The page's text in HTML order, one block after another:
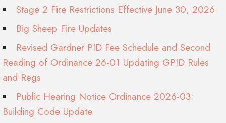
Stage 2 Fire Restrictions Effective June 30, 2026
Big Sheep Fire Updates
Revised Gardner PID Fee Schedule and Second
Reading of Ordinance 26-01 Updating GPID Rules
and Regs
Public Hearing Notice Ordinance 2026-03:
Building Code Update